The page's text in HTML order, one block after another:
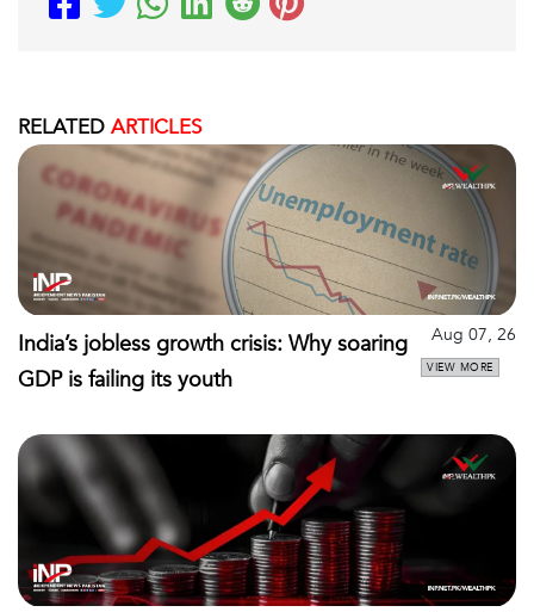
RELATED ARTICLES
India’s jobless growth crisis: Why soaring
GDP is failing its youth
Aug 07, 26
VIEW MORE